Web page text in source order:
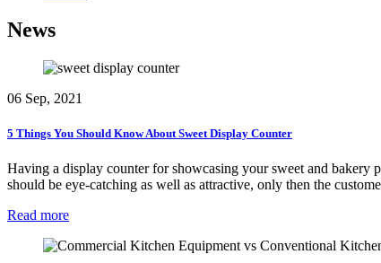
News
06 Sep, 2021
5 Things You Should Know About Sweet Display Counter
Having a display counter for showcasing your sweet and bakery
should be eye-catching as well as attractive, only then the
Read more